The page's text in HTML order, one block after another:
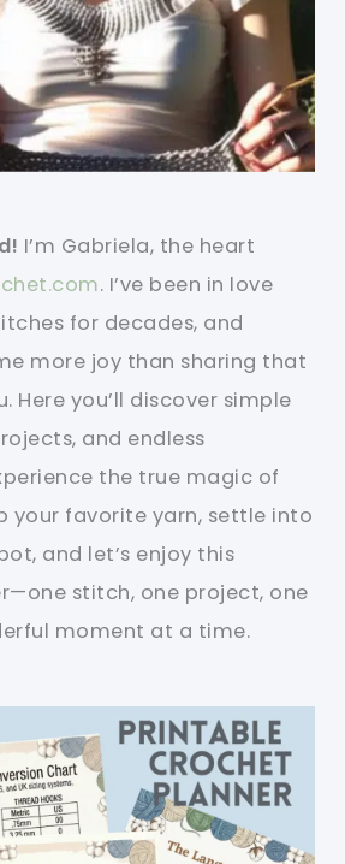
I’m Gabriela, the heart
. I’ve been in love
for decades, and
more joy than sharing that
Here you’ll discover simple
and endless
the true magic of
your favorite yarn, settle into
and let’s enjoy this
stitch, one project, one
moment at a time.